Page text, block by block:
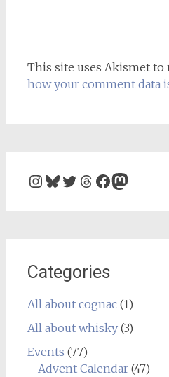
This site uses Akismet to
how your comment data
Instagram
Bluesky
Twitter
Threads
Facebook
Categories
All about cognac(1)
All about whisky(3)
Events (77)
Advent Calendar(47)